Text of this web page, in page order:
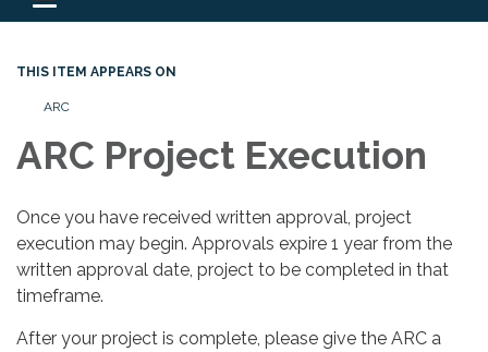
navigation
THIS ITEM APPEARS ON
ARC
ARC Project Execution
Once you have received written approval, project
execution may begin. Approvals expire 1 year from the
written approval date, project to be completed in that
timeframe.
After your project is complete, please give the ARC a